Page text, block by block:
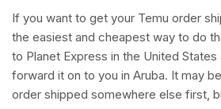
If you want to get your Temu order
the easiest and cheapest way to do
to Planet Express in the United States
forward it on to you in Aruba. It may
order shipped somewhere else first,